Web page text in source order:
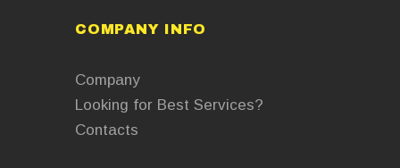
COMPANY INFO
Company
Looking for Best Services?
Contacts